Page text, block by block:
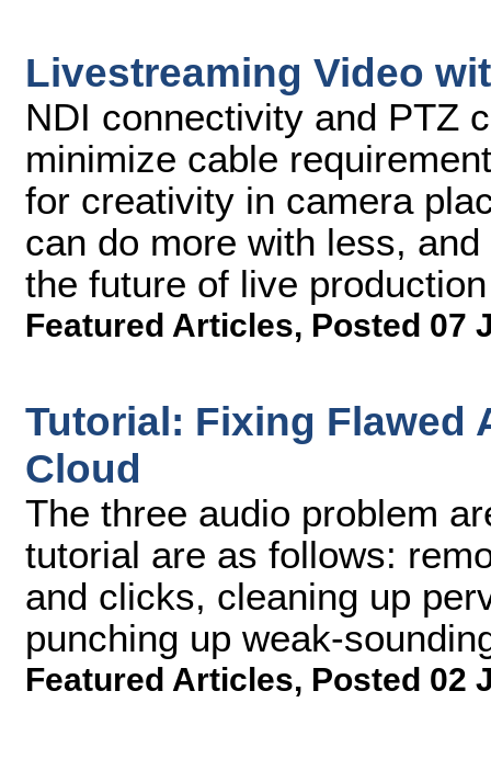
Livestreaming Video
NDI connectivity and PTZ
minimize cable
for creativity in camera
can do more with less,
the future of live
Featured Articles, Posted 07
Tutorial: Fixing Flawed
Cloud
The three audio problem
tutorial are as follows:
and clicks, cleaning up
punching up weak-
Featured Articles, Posted 02